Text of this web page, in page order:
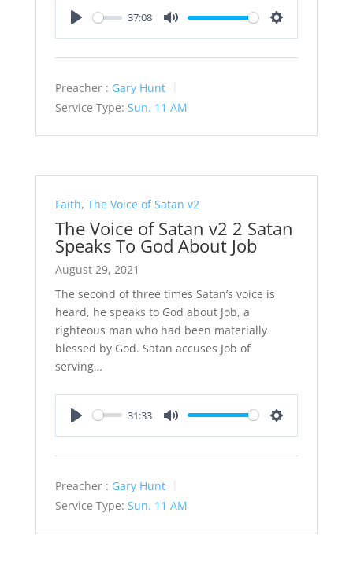
37:08
Preacher : Gary Hunt
Service Type: Sun. 11 AM
Faith, The Voice of Satan v2
The Voice of Satan v2 2 Satan
Speaks To God About Job
August 29, 2021
The second of three times Satan’s voice is
heard, he speaks to God about Job, a
righteous man who had been materially
blessed by God. Satan accuses Job of
serving…
31:33
Preacher : Gary Hunt
Service Type: Sun. 11 AM